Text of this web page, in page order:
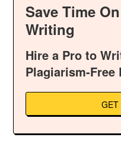
Save Time
Writing
Hire a Pro to
Plagiarism-Free
GET